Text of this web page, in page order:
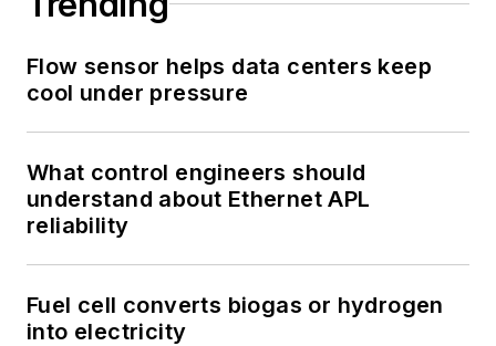
Flow sensor helps data centers keep
cool under pressure
What control engineers should
understand about Ethernet APL
reliability
Fuel cell converts biogas or hydrogen
into electricity